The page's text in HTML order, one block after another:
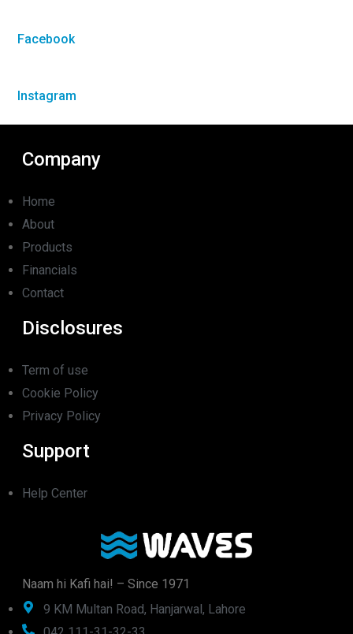
Facebook
Instagram
Company
Home
About
Products
Financials
Contact
Disclosures
Term of use
Cookie Policy
Privacy Policy
Support
Help Center
Naam hi Kafi hai! – Since 1971
9 KM Multan Road, Hanjarwal, Lahore